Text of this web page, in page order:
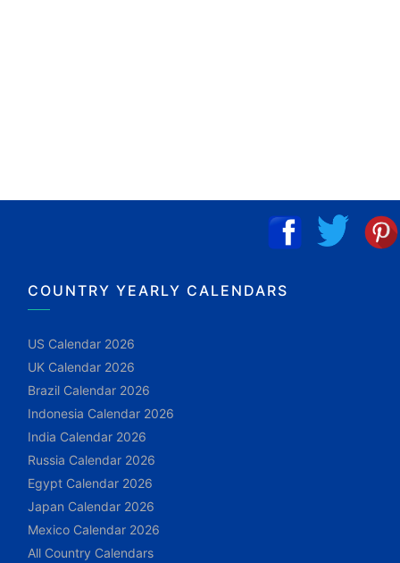
COUNTRY YEARLY CALENDARS
US Calendar 2026
UK Calendar 2026
Brazil Calendar 2026
Indonesia Calendar 2026
India Calendar 2026
Russia Calendar 2026
Egypt Calendar 2026
Japan Calendar 2026
Mexico Calendar 2026
All Country Calendars